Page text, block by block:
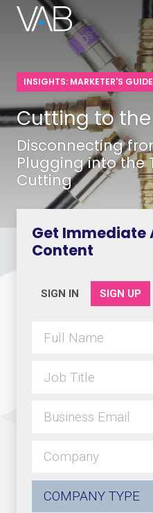
INSIGHTS: MARKETER'S
Cutting to
Disconnecting
Plugging into the
Cutting
Get Immediate
Content
SIGN IN SIGN UP